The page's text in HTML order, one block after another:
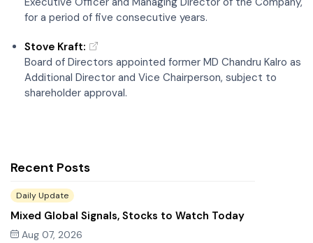
Recent Posts
Daily Update
Mixed Global Signals, Stocks to Watch Today
Aug 07, 2026